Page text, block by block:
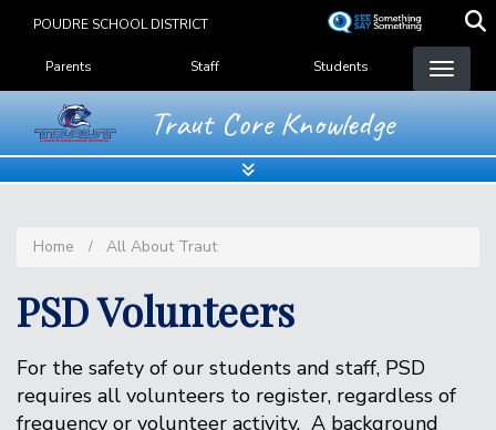
content
POUDRE SCHOOL DISTRICT
Landing Page Menu
Parents Staff Students
Traut Core Knowledge
Home All About Traut
PSD Volunteers
For the safety of our students and staff, PSD
requires all volunteers to register, regardless of
frequency or volunteer activity. A background